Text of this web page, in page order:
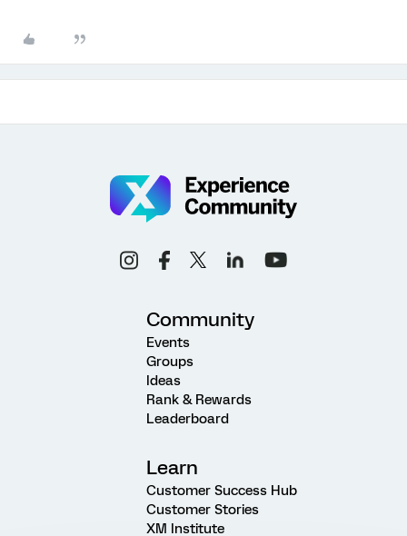
Community
Events
Groups
Ideas
Rank & Rewards
Leaderboard
Learn
Customer Success Hub
Customer Stories
XM Institute